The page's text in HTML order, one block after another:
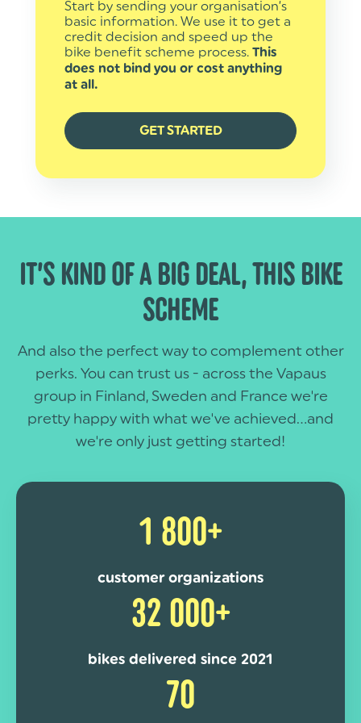
Start by sending your organisation’s
basic information. We use it to get a
credit decision and speed up the
bike benefit scheme process. This
does not bind you or cost anything
at all.
GET STARTED
IT’S KIND OF A BIG DEAL, THIS BIKE
SCHEME
And also the perfect way to complement other
perks. You can trust us - across the Vapaus
group in Finland, Sweden and France we're
pretty happy with what we've achieved...and
we're only just getting started!
1 800+
customer organizations
32 000+
bikes delivered since 2021
70